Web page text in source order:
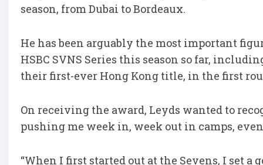
season, from Dubai to Bordeaux.
He has been arguably the most important
HSBC SVNS Series this season so far,
their first-ever Hong Kong title, in the first
On receiving the award, Leyds wanted to
pushing me week in, week out in camps,
“When I first started out at the Sevens, I set a